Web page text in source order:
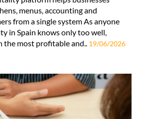
menus, accounting and
from a single system As anyone
in Spain knows only too well,
the most profitable and.. 19/06/2026